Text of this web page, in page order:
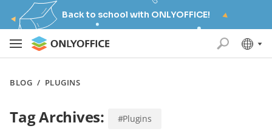
Back to school with ONLYOFFICE!
BLOG / PLUGINS
Tag Archives: #Plugins